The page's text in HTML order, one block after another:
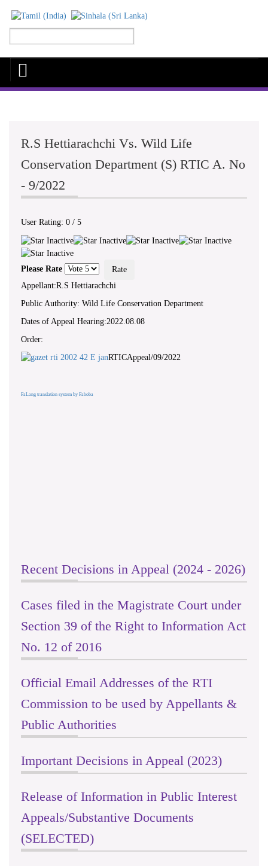
R.S Hettiarachchi Vs. Wild Life
Conservation Department (S) RTIC A. No
- 9/2022
User Rating: 0 / 5
Please Rate
Appellant:R.S Hettiarachchi
Public Authority: Wild Life Conservation Department
Dates of Appeal Hearing:2022.08.08
Order:
RTICAppeal/09/2022
FaLang translation system by Faboba
Recent Decisions in Appeal (2024 - 2026)
Cases filed in the Magistrate Court under
Section 39 of the Right to Information Act
No. 12 of 2016
Official Email Addresses of the RTI
Commission to be used by Appellants &
Public Authorities
Important Decisions in Appeal (2023)
Release of Information in Public Interest
Appeals/Substantive Documents
(SELECTED)